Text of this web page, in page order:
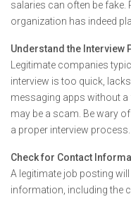
salaries can often be fake.
organization has indeed
Understand the Interview
Legitimate companies
interview is too quick,
messaging apps without
may be a scam. Be wary
a proper interview process.
Check for Contact
A legitimate job posting
information, including the